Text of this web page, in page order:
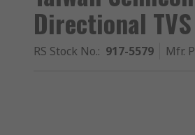
Directional
RS Stock No.: 917-5579 Mfr.